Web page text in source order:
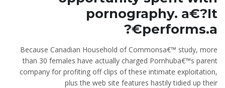
pornography. a€?It
performs.a€?
Because Canadian Household of Commonsa€™ study, more
than 30 females have actually charged Pornhuba€™s parent
company for profiting off clips of these intimate exploitation,
plus the web site features hastily tidied up their